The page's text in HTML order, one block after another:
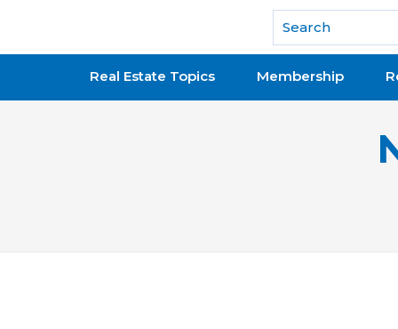
National Association of REALTORS®
Real Estate Topics Membership